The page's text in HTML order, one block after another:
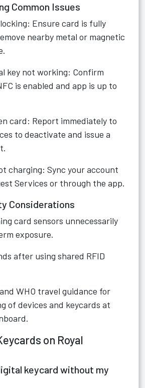
Common Issues
Ensure card is fully
nearby metal or magnetic
key not working: Confirm
is enabled and app is up to
card: Report immediately to
to deactivate and issue a
charging: Sync your account
Services or through the app.
Considerations
card sensors unnecessarily
exposure.
after using shared RFID
WHO travel guidance for
of devices and keycards at
on Royal
keycard without my